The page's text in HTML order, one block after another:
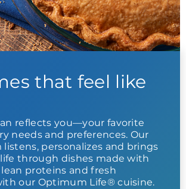
that feel like
reflects you—your favorite
needs and preferences. Our
personalizes and brings
through dishes made with
proteins and fresh
our Optimum Life® cuisine.